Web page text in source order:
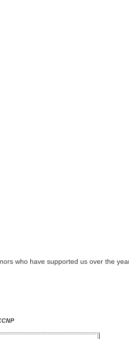
who have supported us over the